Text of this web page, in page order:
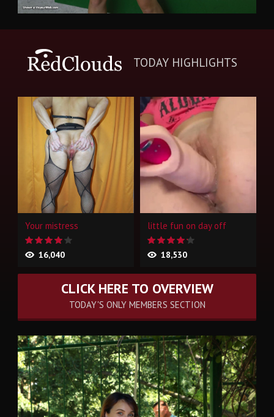
TODAY HIGHLIGHTS
Your mistress
16,040
little fun on day off
18,530
CLICK HERE TO OVERVIEW
TODAY'S ONLY MEMBERS SECTION